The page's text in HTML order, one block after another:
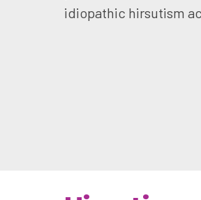
idiopathic hirsutism